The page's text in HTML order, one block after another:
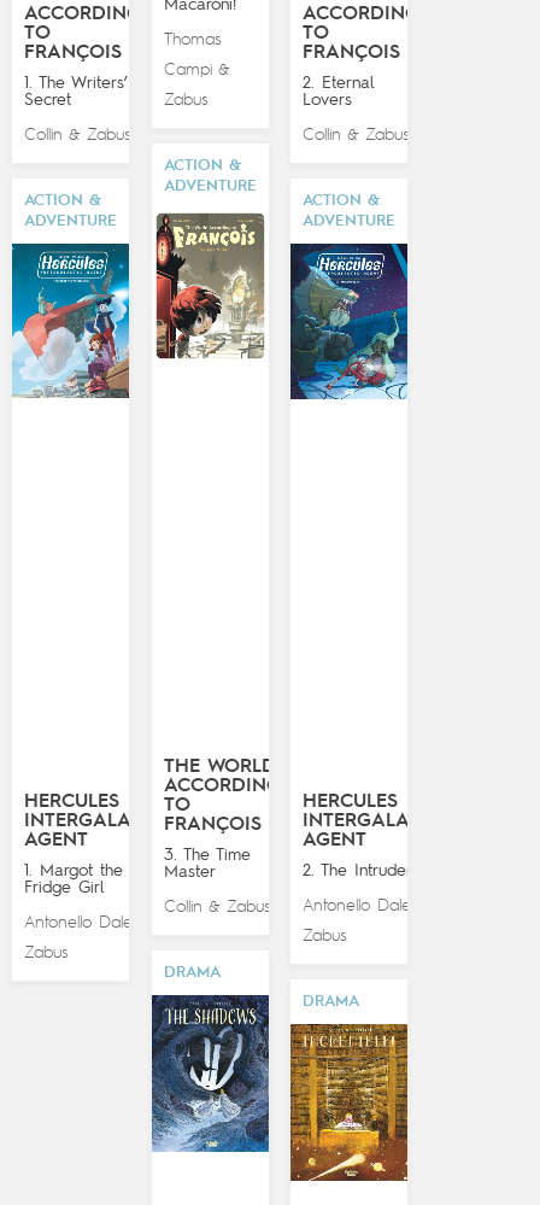
ACCORDING
TO
FRANÇOIS
1. The Writers’
Secret
Collin & Zabus
Macaroni!
Thomas
Campi&
Zabus
ACCORDING
TO
FRANÇOIS
2. Eternal
Lovers
Collin & Zabus
ACTION &
ADVENTURE
THE WORLD
ACCORDING
TO
FRANÇOIS
3. The Time
Master
Collin & Zabus
ACTION &
ADVENTURE
HERCULES
INTERGALACTIC
AGENT
1. Margot the
Fridge Girl
Antonello Dalena
Zabus
ACTION &
ADVENTURE
HERCULES
INTERGALACTIC
AGENT
2. The Intruder
Antonello Dalena
Zabus
DRAMA
DRAMA